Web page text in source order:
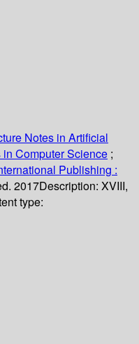
Notes in Artificial
in Computer Science ;
Publishing :
2017Description: XVIII,
type: